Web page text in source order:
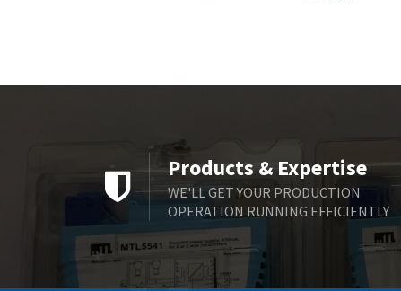
Products & Expertise
WE'LL GET YOUR PRODUCTION
OPERATION RUNNING EFFICIENTLY